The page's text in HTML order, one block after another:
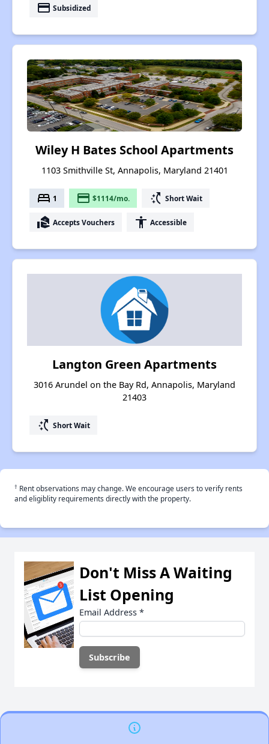
payment Subsidized
Wiley H Bates School Apartments
1103 Smithville St, Annapolis, Maryland 21401
bed 1 payment $1114/mo. switch_access_shortcut Short Wait
real_estate_agent Accepts Vouchers accessibility Accessible
Langton Green Apartments
3016 Arundel on the Bay Rd, Annapolis, Maryland
21403
switch_access_shortcut Short Wait
† Rent observations may change. We encourage users to verify rents
and eligiblity requirements directly with the property.
Don't Miss A Waiting
List Opening
Email Address *